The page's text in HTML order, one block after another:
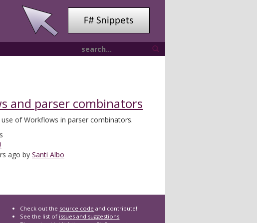
and parser combinators
of Workflows in parser combinators.
ago by Santi Albo
Check out the source code and contribute!
See the list of issues and suggestions